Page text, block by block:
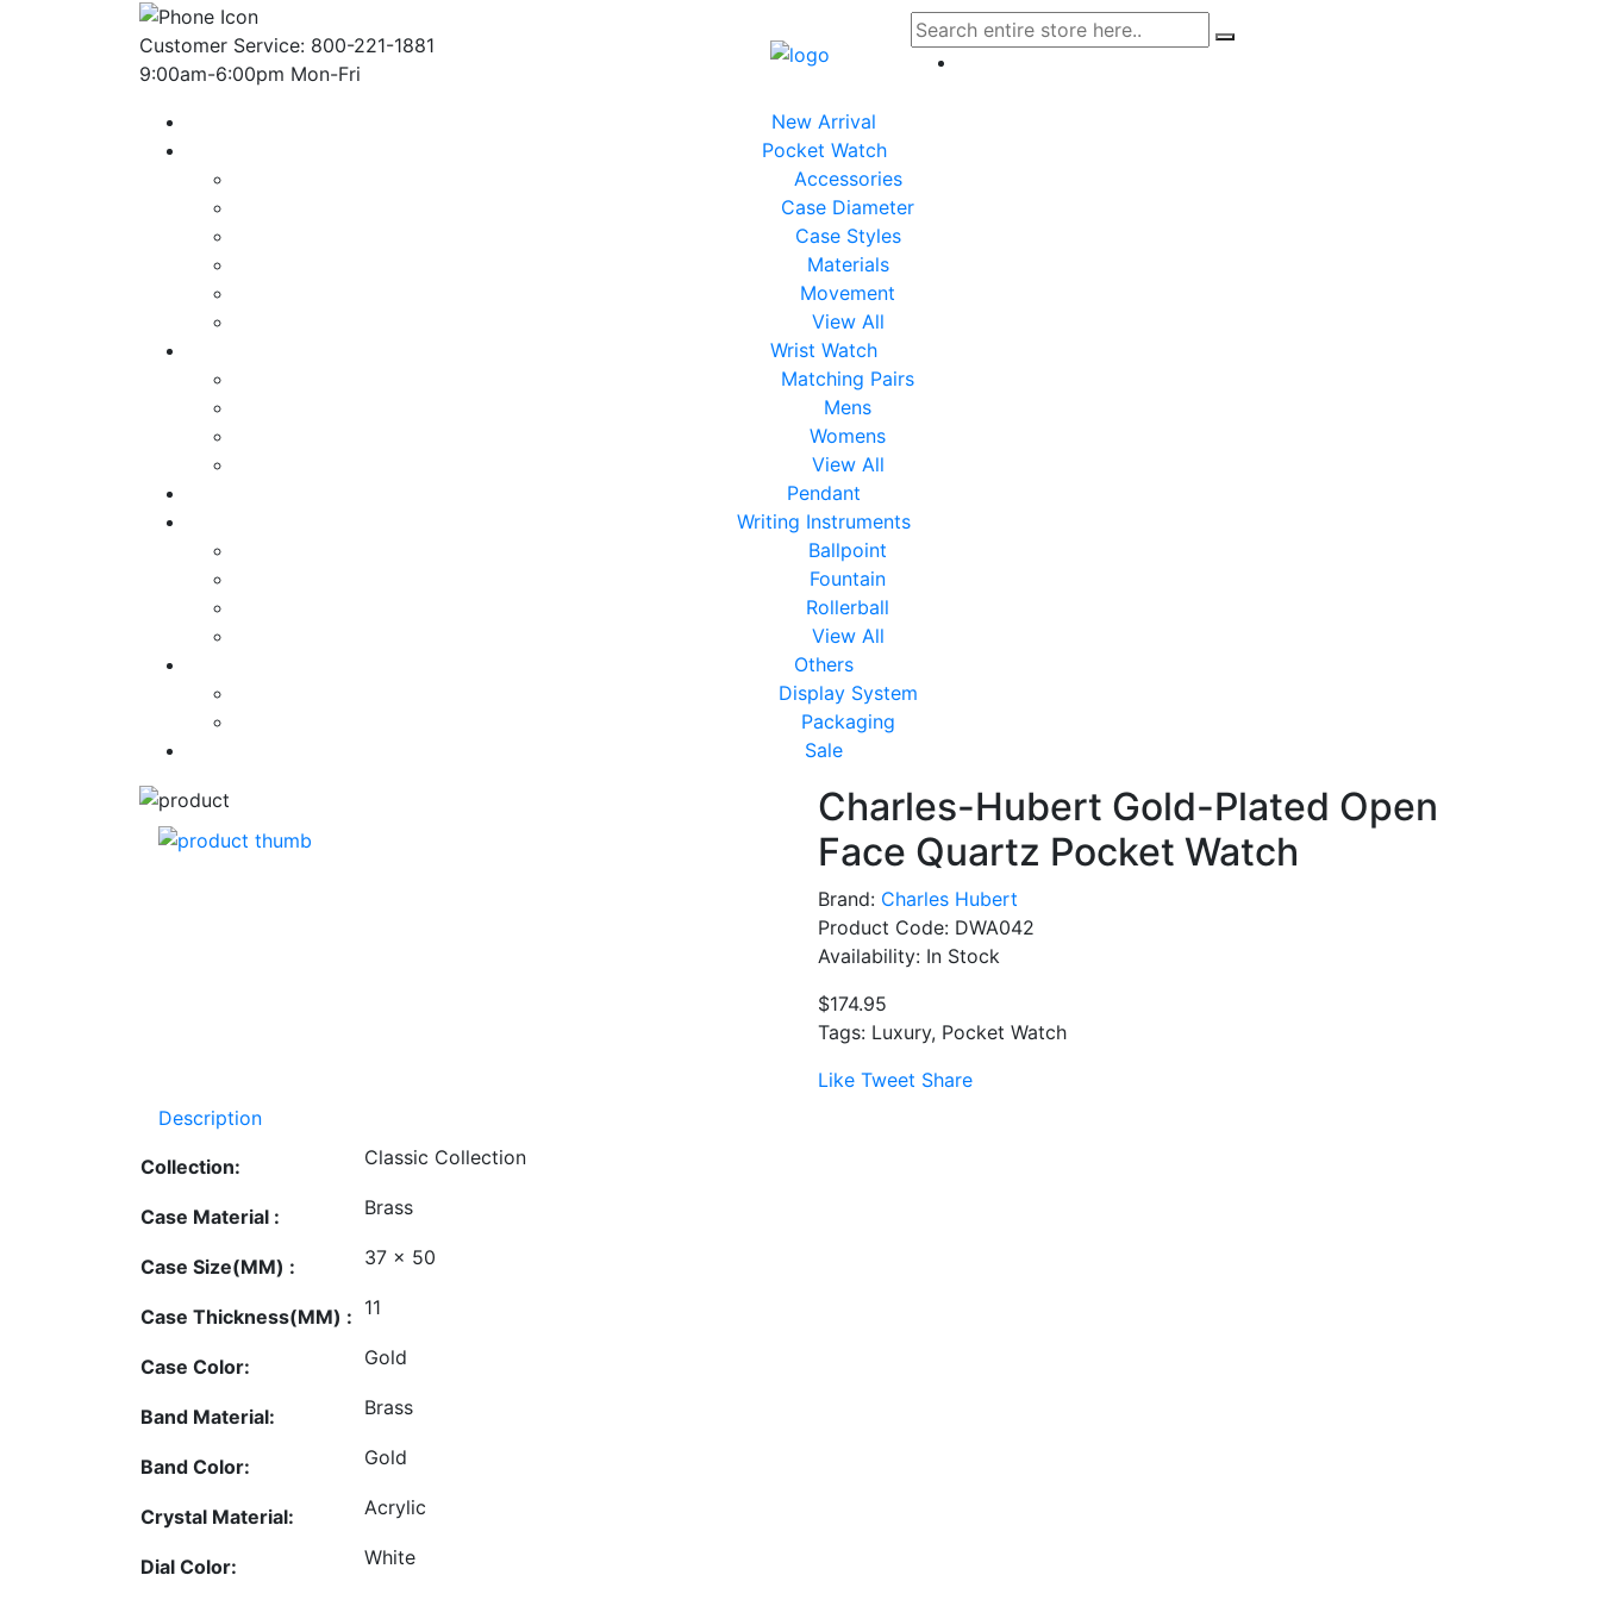
Customer Service: 800-221-1881
9:00am-6:00pm Mon-Fri
New Arrival
Pocket Watch
Accessories
Case Diameter
Case Styles
Materials
Movement
View All
Wrist Watch
Matching Pairs
Mens
Womens
View All
Pendant
Writing Instruments
Ballpoint
Fountain
Rollerball
View All
Others
Display System
Packaging
Sale
Charles-Hubert Gold-Plated Open
Face Quartz Pocket Watch
Brand: Charles Hubert
Product Code: DWA042
Availability: In Stock
$174.95
Tags: Luxury, Pocket Watch
Like Tweet Share
Description
Collection: Classic Collection
Case Material : Brass
Case Size(MM) : 37 x 50
Case Thickness(MM) : 11
Case Color: Gold
Band Material: Brass
Band Color: Gold
Crystal Material: Acrylic
Dial Color: White